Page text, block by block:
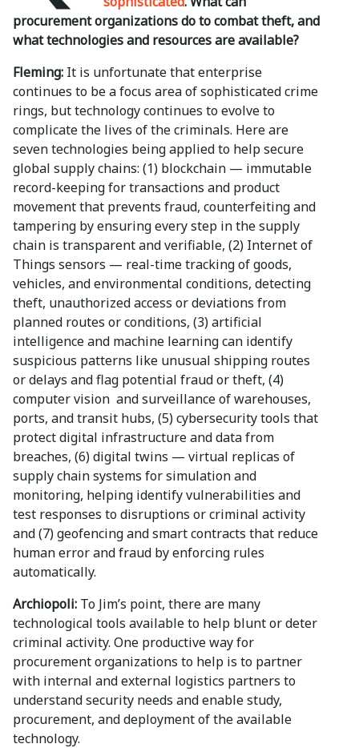
procurement organizations do to combat theft, and
what technologies and resources are available?
Fleming: It is unfortunate that enterprise
continues to be a focus area of sophisticated crime
rings, but technology continues to evolve to
complicate the lives of the criminals. Here are
seven technologies being applied to help secure
global supply chains: (1) blockchain — immutable
record-keeping for transactions and product
movement that prevents fraud, counterfeiting and
tampering by ensuring every step in the supply
chain is transparent and verifiable, (2) Internet of
Things sensors — real-time tracking of goods,
vehicles, and environmental conditions, detecting
theft, unauthorized access or deviations from
planned routes or conditions, (3) artificial
intelligence and machine learning can identify
suspicious patterns like unusual shipping routes
or delays and flag potential fraud or theft, (4)
computer vision and surveillance of warehouses,
ports, and transit hubs, (5) cybersecurity tools that
protect digital infrastructure and data from
breaches, (6) digital twins — virtual replicas of
supply chain systems for simulation and
monitoring, helping identify vulnerabilities and
test responses to disruptions or criminal activity
and (7) geofencing and smart contracts that reduce
human error and fraud by enforcing rules
automatically.
Archiopoli: To Jim’s point, there are many
technological tools available to help blunt or deter
criminal activity. One productive way for
procurement organizations to help is to partner
with internal and external logistics partners to
understand security needs and enable study,
procurement, and deployment of the available
technology.